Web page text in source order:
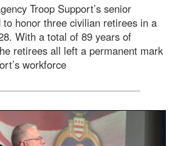
Troop Support’s senior
to honor three civilian retirees in a
With a total of 89 years of
retirees all left a permanent mark
workforce
Service Uniform stand at